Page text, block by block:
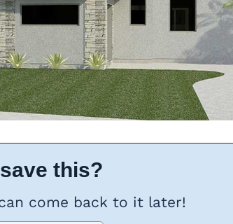
this?
come back to it later!